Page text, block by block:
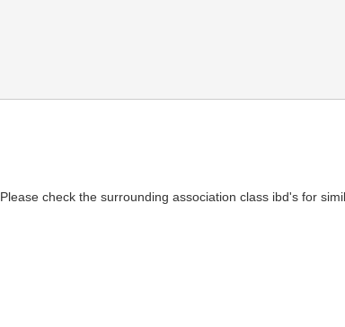
check the surrounding association class ibd's for